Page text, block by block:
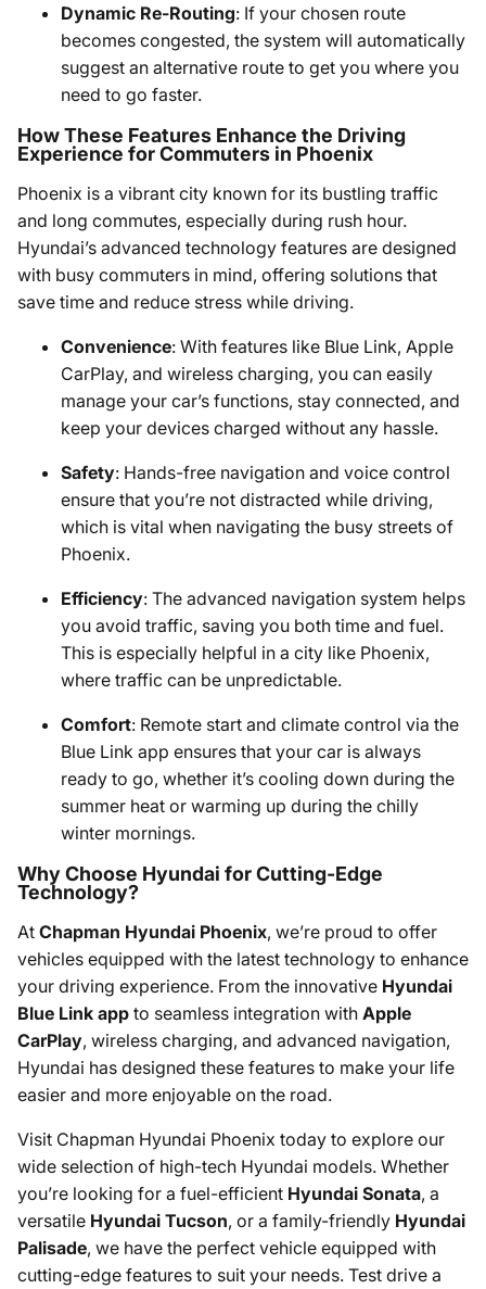
Dynamic Re-Routing: If your chosen route
becomes congested, the system will automatically
suggest an alternative route to get you where you
need to go faster.
How These Features Enhance the Driving
Experience for Commuters in Phoenix
Phoenix is a vibrant city known for its bustling traffic
and long commutes, especially during rush hour.
Hyundai’s advanced technology features are designed
with busy commuters in mind, offering solutions that
save time and reduce stress while driving.
Convenience: With features like Blue Link, Apple
CarPlay, and wireless charging, you can easily
manage your car’s functions, stay connected, and
keep your devices charged without any hassle.
Safety: Hands-free navigation and voice control
ensure that you’re not distracted while driving,
which is vital when navigating the busy streets of
Phoenix.
Efficiency: The advanced navigation system helps
you avoid traffic, saving you both time and fuel.
This is especially helpful in a city like Phoenix,
where traffic can be unpredictable.
Comfort: Remote start and climate control via the
Blue Link app ensures that your car is always
ready to go, whether it’s cooling down during the
summer heat or warming up during the chilly
winter mornings.
Why Choose Hyundai for Cutting-Edge
Technology?
At Chapman Hyundai Phoenix, we’re proud to offer
vehicles equipped with the latest technology to enhance
your driving experience. From the innovative Hyundai
Blue Link app to seamless integration with Apple
CarPlay, wireless charging, and advanced navigation,
Hyundai has designed these features to make your life
easier and more enjoyable on the road.
Visit Chapman Hyundai Phoenix today to explore our
wide selection of high-tech Hyundai models. Whether
you’re looking for a fuel-efficient Hyundai Sonata, a
versatile Hyundai Tucson, or a family-friendly Hyundai
Palisade, we have the perfect vehicle equipped with
cutting-edge features to suit your needs. Test drive a